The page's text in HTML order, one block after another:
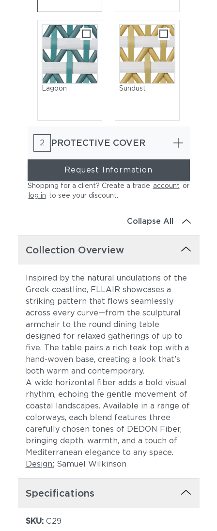
Lagoon Sundust
2 PROTECTIVE COVER
Request Information
Shopping for a client? Create a trade account or
log in to see your discount
Collapse All
Collection Overview
Inspired by the natural undulations of the
Greek coastline, FLLAIR showcases a
striking pattern that flows seamlessly
across every curve—from the sculptural
armchair to the round dining table
designed for relaxed gatherings of up to
five. The table pairs a rich teak top with a
hand-woven base, creating a look that’s
both warm and contemporary.
A wide horizontal fiber adds a bold visual
rhythm, echoing the gentle movement of
coastal landscapes. Available in a range of
colorways, each blend features three
carefully chosen tones of DEDON Fiber,
bringing depth, warmth, and a touch of
Mediterranean elegance to any space.
Design: Samuel Wilkinson
Specifications
SKU: C29